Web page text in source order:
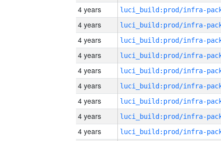
4 years
4 years
4 years
4 years
4 years
4 years
4 years
4 years
4 years